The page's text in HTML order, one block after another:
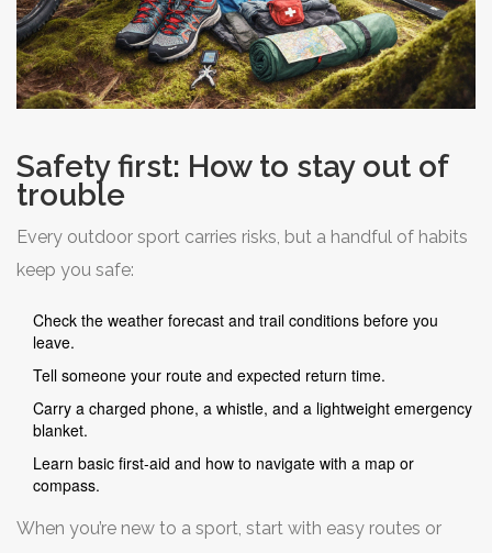
Safety first: How to stay out of
trouble
Every outdoor sport carries risks, but a handful of habits
keep you safe:
Check the weather forecast and trail conditions before you
leave.
Tell someone your route and expected return time.
Carry a charged phone, a whistle, and a lightweight emergency
blanket.
Learn basic first‑aid and how to navigate with a map or
compass.
When you’re new to a sport, start with easy routes or